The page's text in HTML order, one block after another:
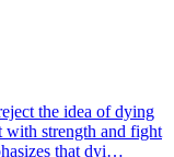
the idea of dying
with strength and fight
that dyi…